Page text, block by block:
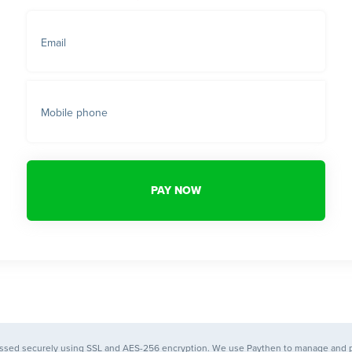
Email
Mobile phone
PAY NOW
securely using SSL and AES-256 encryption. We use Paythen to manage and